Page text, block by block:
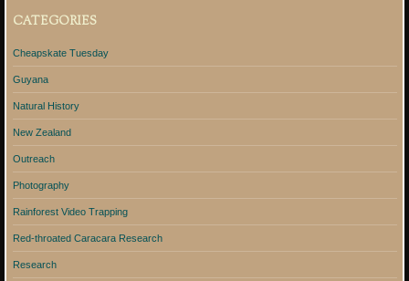
CATEGORIES
Cheapskate Tuesday
Guyana
Natural History
New Zealand
Outreach
Photography
Rainforest Video Trapping
Red-throated Caracara Research
Research